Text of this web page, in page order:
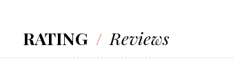
RATING / Reviews